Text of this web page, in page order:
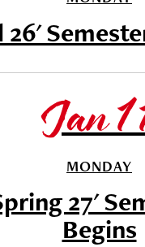
26'
Jan
MONDAY
27'
Begins